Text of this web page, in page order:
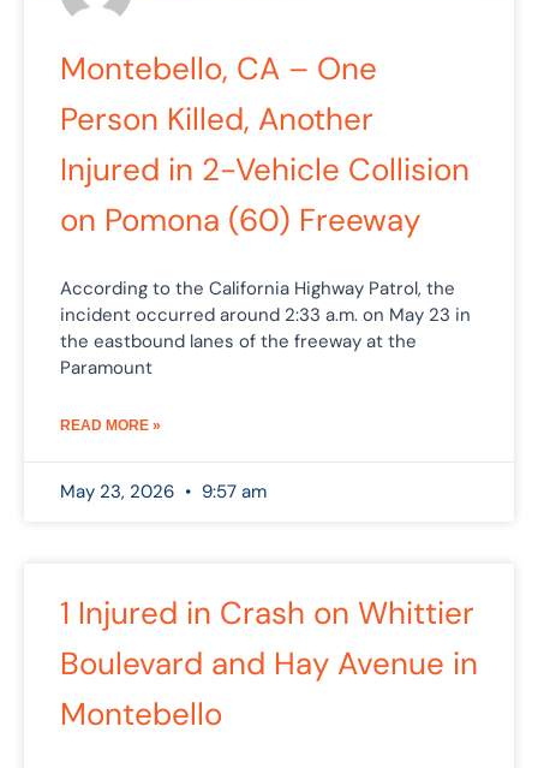
Montebello, CA – One
Person Killed, Another
Injured in 2-Vehicle Collision
on Pomona (60) Freeway
According to the California Highway Patrol, the
incident occurred around 2:33 a.m. on May 23 in
the eastbound lanes of the freeway at the
Paramount
READ MORE »
May 23, 2026 9:57 am
1 Injured in Crash on Whittier
Boulevard and Hay Avenue in
Montebello